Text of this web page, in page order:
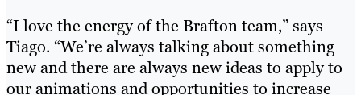
“I love the energy of the Brafton team,” says
Tiago. “We’re always talking about something
new and there are always new ideas to apply to
our animations and opportunities to increase